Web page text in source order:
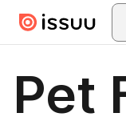
Skip to main content
Pet